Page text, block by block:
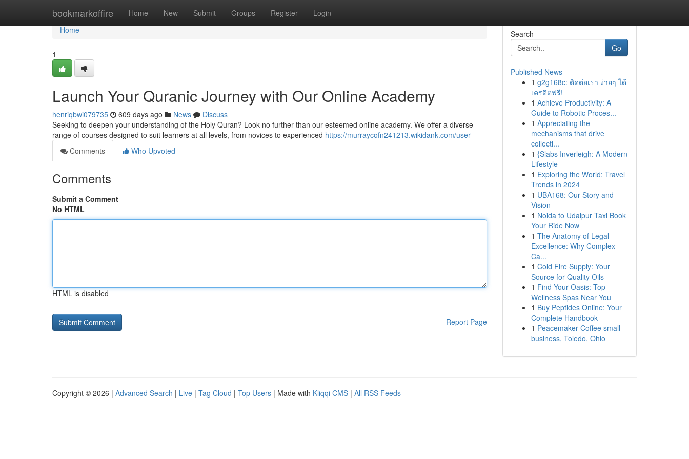
bookmarkoffire Home New Submit Groups Register Login
Home
Home
1
Launch Your Quranic Journey with Our Online Academy
henriqbwi079735 609 days ago News
Discuss
Seeking to deepen your understanding of the Holy Quran? Look no further than our esteemed online academy. We offer a diverse
range of courses designed to suit learners at all levels, from novices to experienced https://murraycofn241213.wikidank.com/user
Comments
Who Upvoted
Comments
Submit a Comment
No HTML
HTML is disabled
Report Page
Search
Go
Published News
1 g2g168c: ติดต่อเรา ง่ายๆ ได้
เครดิตฟรี!
1 Achieve Productivity: A
Guide to Robotic Proces...
1 Appreciating the
mechanisms that drive
collecti...
1 {Slabs Inverleigh: A Modern
Lifestyle
1 Exploring the World: Travel
Trends in 2024
1 UBA168: Our Story and
Vision
1 Noida to Udaipur Taxi Book
Your Ride Now
1 The Anatomy of Legal
Excellence: Why Complex
Ca...
1 Cold Fire Supply: Your
Source for Quality Oils
1 Find Your Oasis: Top
Wellness Spas Near You
1 Buy Peptides Online: Your
Complete Handbook
1 Peacemaker Coffee small
business, Toledo, Ohio
Copyright © 2026 | Advanced Search | Live | Tag Cloud | Top Users | Made with Kliqqi CMS | All RSS Feeds